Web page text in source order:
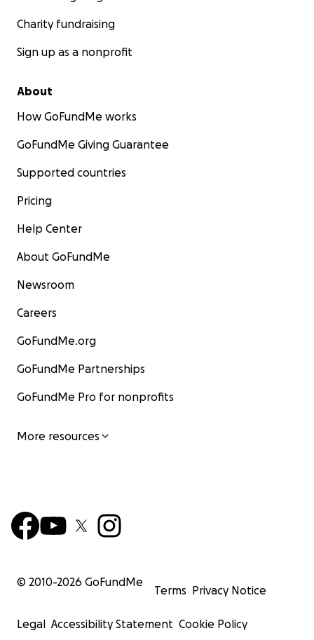
Charity fundraising
Sign up as a nonprofit
About
How GoFundMe works
GoFundMe Giving Guarantee
Supported countries
Pricing
Help Center
About GoFundMe
Newsroom
Careers
GoFundMe.org
GoFundMe Partnerships
GoFundMe Pro for nonprofits
More resources
© 2010-2026 GoFundMe
Terms Privacy Notice
Legal Accessibility Statement Cookie Policy